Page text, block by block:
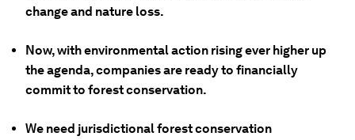
change and nature loss.
Now, with environmental action rising ever higher up
the agenda, companies are ready to financially
commit to forest conservation.
We need jurisdictional forest conservation